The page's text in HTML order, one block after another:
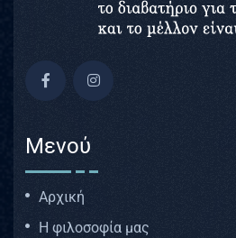
Μενού
Αρχική
Η φιλοσοφία μας